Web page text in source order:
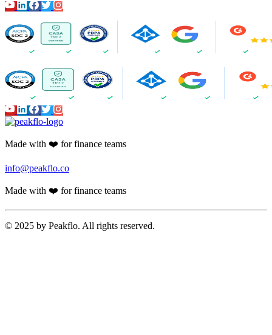
Made with ❤️ for finance teams
info@peakflo.co
Made with ❤️ for finance teams
© 2025 by Peakflo. All rights reserved.